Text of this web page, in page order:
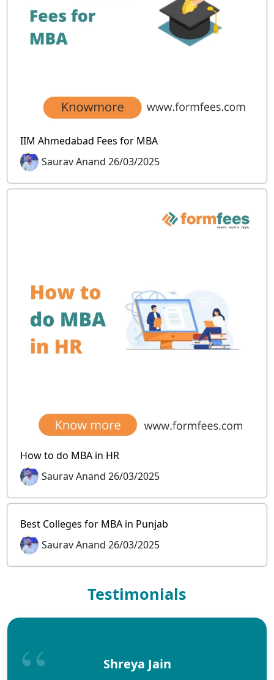
IIM Ahmedabad Fees for MBA
Saurav Anand 26/03/2025
How to do MBA in HR
Saurav Anand 26/03/2025
Best Colleges for MBA in Punjab
Saurav Anand 26/03/2025
Testimonials
Shreya Jain